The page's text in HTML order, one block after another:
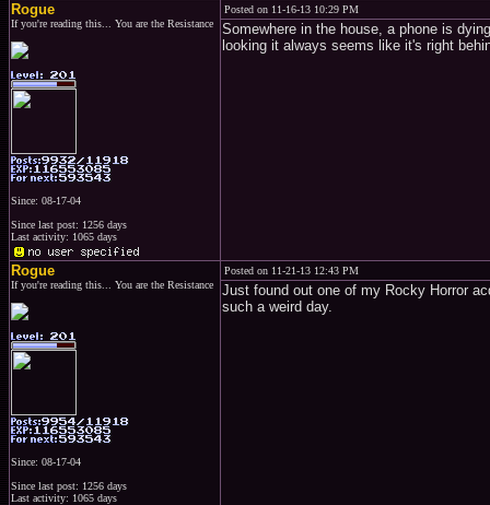
Rogue
If you're reading this... You are the Resistance
Since: 08-17-04
Since last post: 1256 days
Last activity: 1065 days
Posted on 11-16-13 10:29 PM
Somewhere in the house, a phone is
looking it always seems like it's right
Rogue
If you're reading this... You are the Resistance
Since: 08-17-04
Since last post: 1256 days
Last activity: 1065 days
Posted on 11-21-13 12:43 PM
Just found out one of my Rocky Horror
such a weird day.